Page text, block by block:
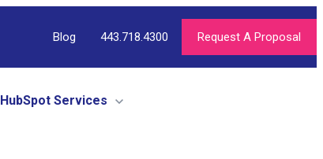
Blog 443.718.4300 Request A Proposal
HubSpot Services